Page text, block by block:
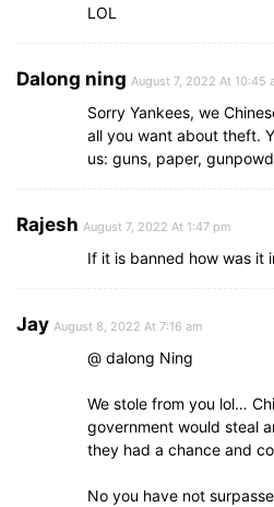
LOL
Dalong ning August 7, 2022 At 10:45
Sorry Yankees, we
all you want about theft.
us: guns, paper,
Rajesh August 7, 2022 At 1:47 pm
If it is banned how was it
Jay August 8, 2022 At 7:16 am
@ dalong Ning
We stole from you lol…
government would steal
they had a chance and
No you have not